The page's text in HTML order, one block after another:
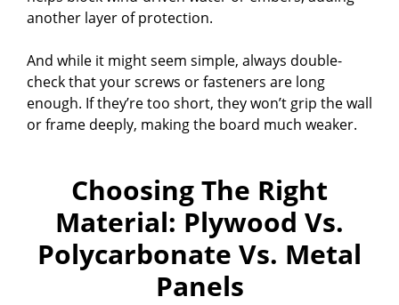
another layer of protection.
And while it might seem simple, always double-
check that your screws or fasteners are long
enough. If they’re too short, they won’t grip the wall
or frame deeply, making the board much weaker.
Choosing The Right
Material: Plywood Vs.
Polycarbonate Vs. Metal
Panels